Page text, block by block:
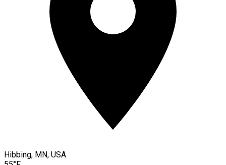
Hibbing, MN, USA